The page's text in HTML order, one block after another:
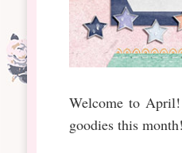
Welcome to
goodies this